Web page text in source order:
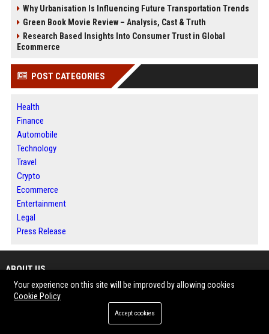
Why Urbanisation Is Influencing Future Transportation Trends
Green Book Movie Review – Analysis, Cast & Truth
Research Based Insights Into Consumer Trust in Global
Ecommerce
POST CATEGORIES
Health
Finance
Automobile
Technology
Travel
Crypto
Ecommerce
Entertainment
Legal
Press Release
ABOUT US
BIP Columbus is a dynamic online media and publishing platform designed
to deliver informative stories, trending updates and industry-focused
content for modern digital audiences.
Your experience on this site will be improved by allowing cookies
Cookie Policy
Accept cookies